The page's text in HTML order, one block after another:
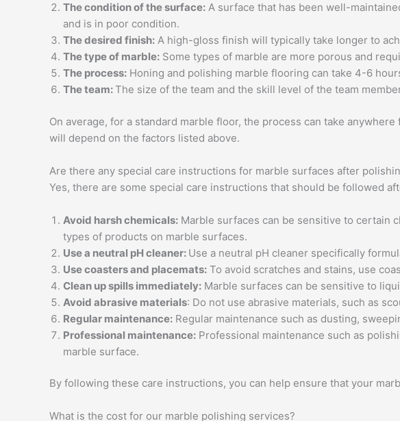
The condition of the surface: A surface that has been well-
and is in poor condition.
The desired finish: A high-gloss finish will typically take longer to
The type of marble: Some types of marble are more porous and
The process: Honing and polishing marble flooring can take 4-6
The team:The size of the team and the skill level of the team
On average, for a standard marble floor, the process can take
will depend on the factors listed above.
Are there any special care instructions for marble surfaces after
Yes, there are some special care instructions that should be followed
Avoid harsh chemicals: Marble surfaces can be sensitive to certain
types of products on marble surfaces.
Use a neutral pH cleaner: Use a neutral pH cleaner specifically
Use coasters and placemats: To avoid scratches and stains, use
Clean up spills immediately: Marble surfaces can be sensitive to
Avoid abrasive materials: Do not use abrasive materials, such as
Regular maintenance: Regular maintenance such as dusting,
Professional maintenance: Professional maintenance such as
marble surface.
By following these care instructions, you can help ensure that your
What is the cost for our marble polishing services?